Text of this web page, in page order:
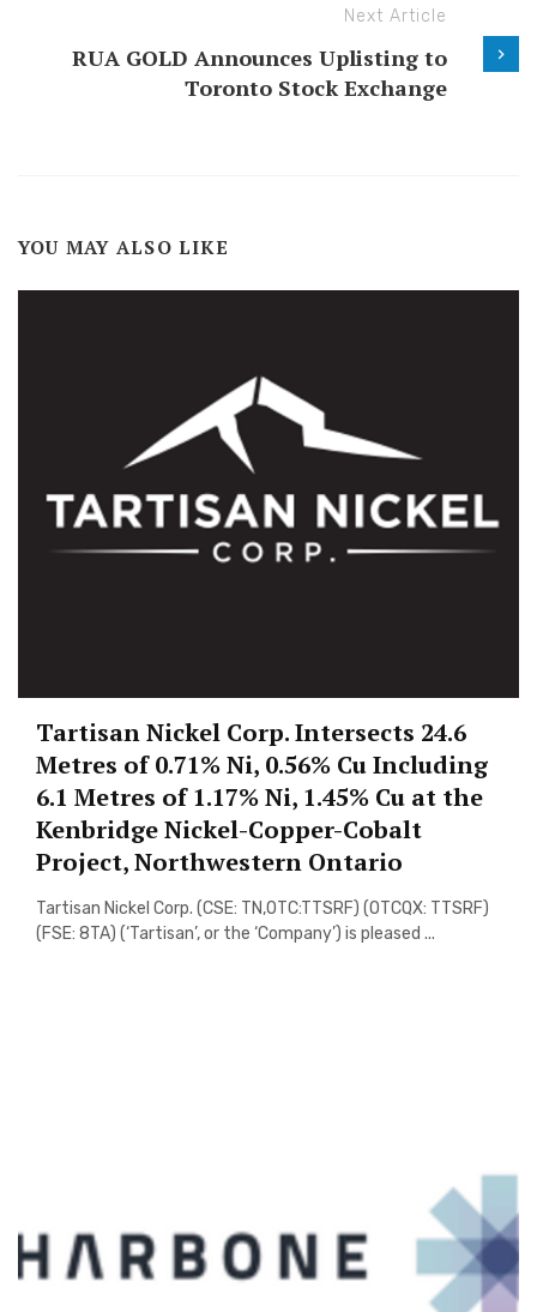
Next Article
RUA GOLD Announces Uplisting to
Toronto Stock Exchange
YOU MAY ALSO LIKE
Tartisan Nickel Corp. Intersects 24.6
Metres of 0.71% Ni, 0.56% Cu Including
6.1 Metres of 1.17% Ni, 1.45% Cu at the
Kenbridge Nickel-Copper-Cobalt
Project, Northwestern Ontario
Tartisan Nickel Corp. (CSE: TN,OTC:TTSRF) (OTCQX: TTSRF)
(FSE: 8TA) (‘Tartisan’, or the ‘Company’) is pleased ...